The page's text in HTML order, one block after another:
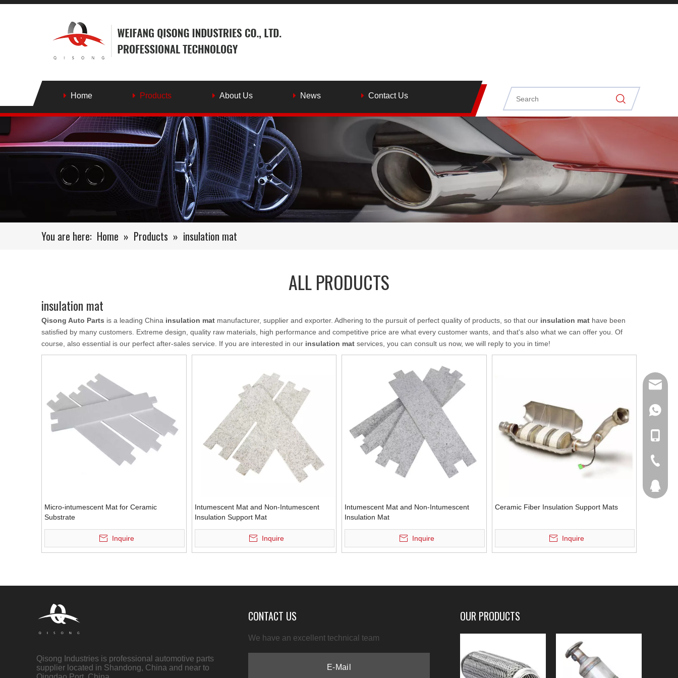
Home Products About Us News Contact Us
You are here: Home » Products » insulation mat
ALL PRODUCTS
insulation mat
Qisong Auto Parts is a leading China insulation mat manufacturer, supplier and exporter. Adhering to the pursuit of perfect quality of products, so that our insulation mat have been
satisfied by many customers. Extreme design, quality raw materials, high performance and competitive price are what every customer wants, and that's also what we can offer you. Of
course, also essential is our perfect after-sales service. If you are interested in our insulation mat services, you can consult us now, we will reply to you in time!
Micro-intumescent Mat for Ceramic
Substrate
Inquire
Intumescent Mat and Non-Intumescent
Insulation Support Mat
Inquire
Intumescent Mat and Non-Intumescent
Insulation Mat
Inquire
Ceramic Fiber Insulation Support Mats
Inquire
Qisong Industries is professional automotive parts
supplier located in Shandong, China and near to
CONTACT US
We have an excellent technical team
OUR PRODUCTS
+86-
+86-